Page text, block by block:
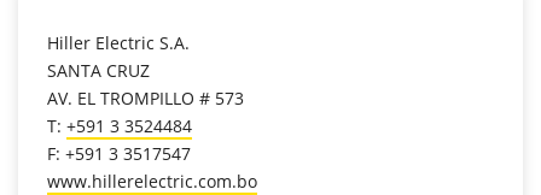
Hiller Electric S.A.
SANTA CRUZ
AV. EL TROMPILLO # 573
T: +591 3 3524484
F: +591 3 3517547
www.hillerelectric.com.bo